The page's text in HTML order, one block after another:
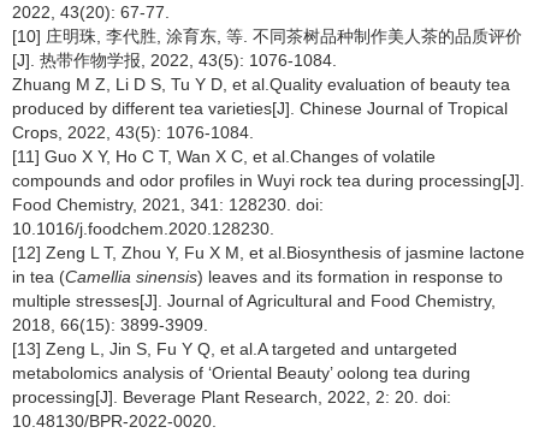
2022, 43(20): 67-77.
[10] 庄明珠, 李代胜, 涂育东, 等. 不同茶树品种制作美人茶的品质评价
[J]. 热带作物学报, 2022, 43(5): 1076-1084.
Zhuang M Z, Li D S, Tu Y D, et al.Quality evaluation of beauty tea
produced by different tea varieties[J]. Chinese Journal of Tropical
Crops, 2022, 43(5): 1076-1084.
[11] Guo X Y, Ho C T, Wan X C, et al.Changes of volatile
compounds and odor profiles in Wuyi rock tea during processing[J].
Food Chemistry, 2021, 341: 128230. doi:
10.1016/j.foodchem.2020.128230.
[12] Zeng L T, Zhou Y, Fu X M, et al.Biosynthesis of jasmine lactone
in tea (Camellia sinensis) leaves and its formation in response to
multiple stresses[J]. Journal of Agricultural and Food Chemistry,
2018, 66(15): 3899-3909.
[13] Zeng L, Jin S, Fu Y Q, et al.A targeted and untargeted
metabolomics analysis of ‘Oriental Beauty’ oolong tea during
processing[J]. Beverage Plant Research, 2022, 2: 20. doi:
10.48130/BPR-2022-0020.